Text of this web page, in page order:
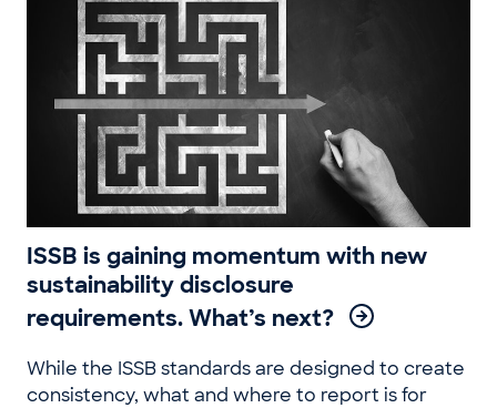
ISSB is gaining momentum with new
sustainability disclosure
requirements. What’s next?
While the ISSB standards are designed to create
consistency, what and where to report is for